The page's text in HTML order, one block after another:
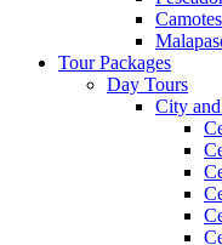
Tour Packages
Day Tours
City